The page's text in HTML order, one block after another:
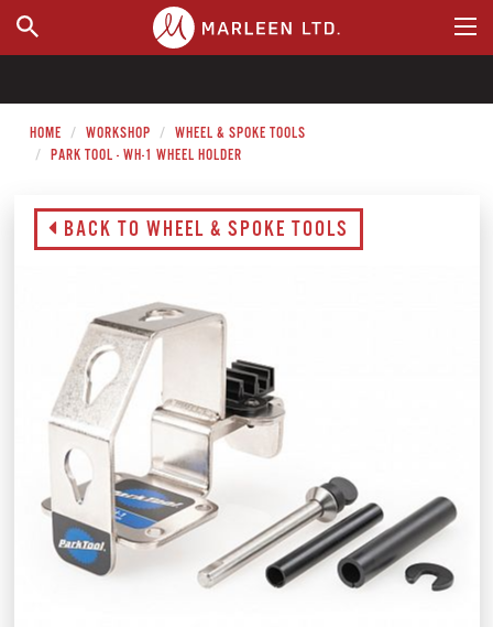
WHERE TO BUY
HOME WORKSHOP
WHEEL & SPOKE TOOLS
PARK TOOL - WH-1 WHEEL HOLDER
BACK TO WHEEL & SPOKE TOOLS